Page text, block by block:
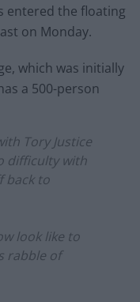
entered the floating
on Monday.
which was initially
a 500-person
Tory Justice
difficulty with
back to
look like to
rabble of